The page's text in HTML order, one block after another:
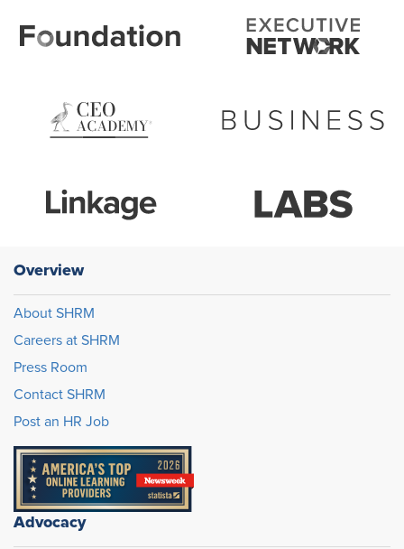
Overview
About SHRM
Careers at SHRM
Press Room
Contact SHRM
Post an HR Job
Advocacy